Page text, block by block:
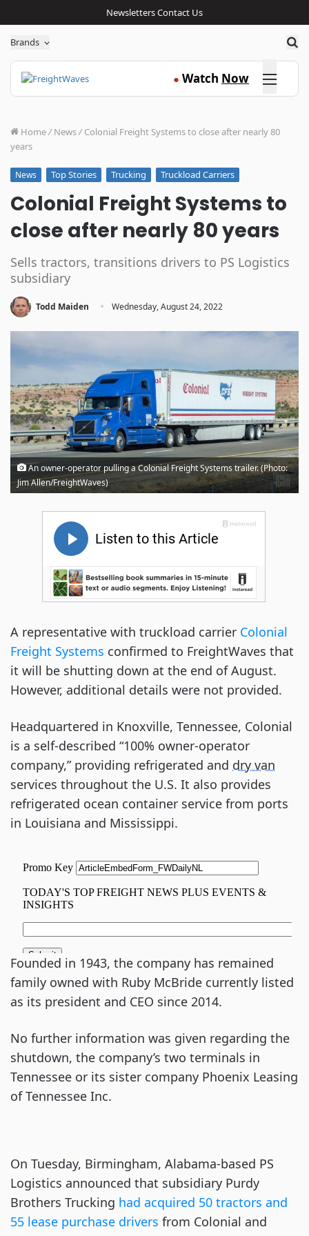
NewslettersContact Us
Brands
● Watch Now Click here
Home/ News/ Colonial Freight Systems to close after nearly 80
years
News Top Stories Trucking Truckload Carriers
Colonial Freight Systems to
close after nearly 80 years
Sells tractors, transitions drivers to PS Logistics
subsidiary
Todd Maiden · Wednesday, August 24, 2022
An owner-operator pulling a Colonial Freight Systems trailer. (Photo:
Jim Allen/FreightWaves)
A representative with truckload carrier Colonial
Freight Systems confirmed to FreightWaves that
it will be shutting down at the end of August.
However, additional details were not provided.
Headquartered in Knoxville, Tennessee, Colonial
is a self-described “100% owner-operator
company,” providing refrigerated and dry van
services throughout the U.S. It also provides
refrigerated ocean container service from ports
in Louisiana and Mississippi.
Founded in 1943, the company has remained
family owned with Ruby McBride currently listed
as its president and CEO since 2014.
No further information was given regarding the
shutdown, the company’s two terminals in
Tennessee or its sister company Phoenix Leasing
of Tennessee Inc.
On Tuesday, Birmingham, Alabama-based PS
Logistics announced that subsidiary Purdy
Brothers Trucking had acquired 50 tractors and
55 lease purchase drivers from Colonial and